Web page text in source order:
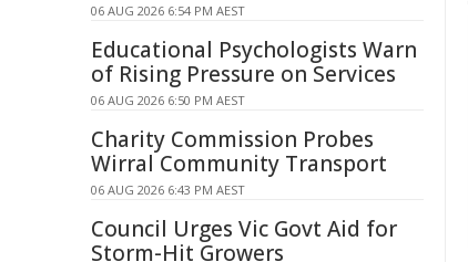
06 AUG 2026 6:54 PM AEST
Educational Psychologists Warn
of Rising Pressure on Services
06 AUG 2026 6:50 PM AEST
Charity Commission Probes
Wirral Community Transport
06 AUG 2026 6:43 PM AEST
Council Urges Vic Govt Aid for
Storm-Hit Growers